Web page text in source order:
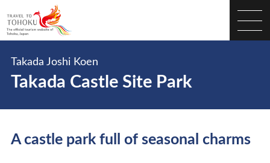
Takada Castle Site Park
Takada Joshi Koen
A castle park full of seasonal charms